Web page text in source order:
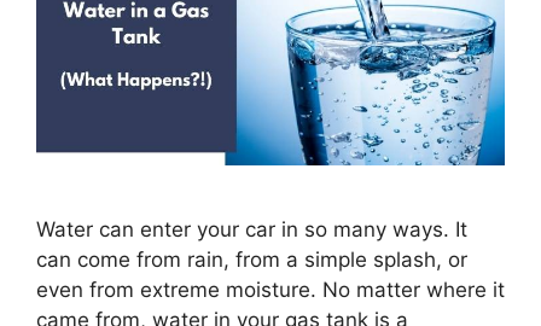
Water can enter your car in so many ways. It
can come from rain, from a simple splash, or
even from extreme moisture. No matter where it
came from, water in your gas tank is a